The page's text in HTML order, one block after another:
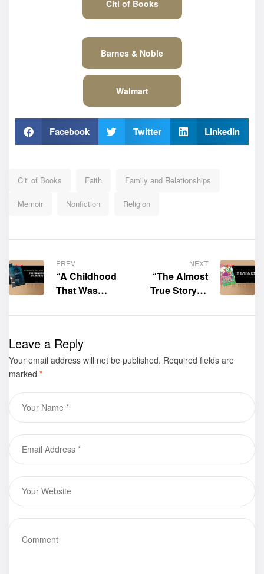
Citi of Books
Barnes & Noble
Walmart
Facebook Twitter LinkedIn
Citi of Books Faith Family and Relationships
Memoir Nonfiction Religion
PREV
“A Childhood
That Was
Prince of
Lawrence
Stinson is now
NEXT
“The Almost
True Story of
Paradise” by
available for
Leave a Reply
Your email address will not be published. Required fields are
marked *